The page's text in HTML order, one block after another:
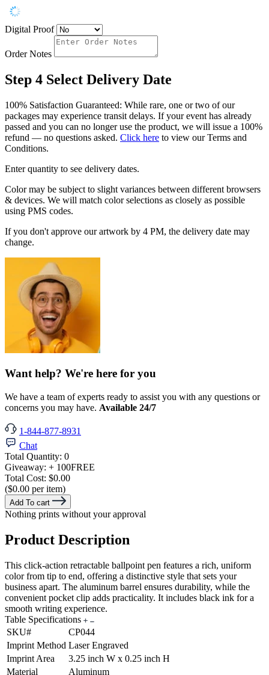
Digital Proof
Order Notes
Step 4 Select Delivery Date
100% Satisfaction Guaranteed: While rare, one or two of our
packages may experience transit delays. If your event has already
passed and you can no longer use the product, we will issue a 100%
refund — no questions asked. Click here to view our Terms and
Conditions.
Enter quantity to see delivery dates.
Color may be subject to slight variances between different browsers
& devices. We will match color selections as closely as possible
using PMS codes.
If you don't approve our artwork by 4 PM, the delivery date may
change.
Want help? We're here for you
We have a team of experts ready to assist you with any questions or
concerns you may have. Available 24/7
1-844-877-8931
Chat
Total Quantity: 0
Giveaway: + 100FREE
Total Cost: $0.00
($0.00 per item)
Add To cart
Nothing prints without your approval
Product Description
This click-action retractable ballpoint pen features a rich, uniform
color from tip to end, offering a distinctive style that sets your
business apart. The aluminum barrel ensures durability, while the
convenient pocket clip adds practicality. It includes black ink for a
smooth writing experience.
Table Specifications
SKU#
CP044
Imprint Method Laser Engraved
Imprint Area
3.25 inch W x 0.25 inch H
Material
Aluminum